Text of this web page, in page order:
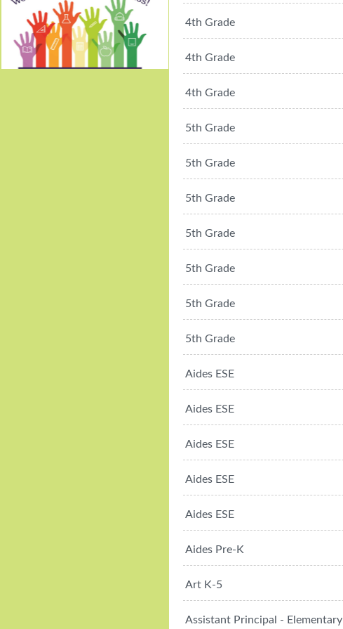
4th Grade
4th Grade
4th Grade
5th Grade
5th Grade
5th Grade
5th Grade
5th Grade
5th Grade
5th Grade
Aides ESE
Aides ESE
Aides ESE
Aides ESE
Aides ESE
Aides Pre-K
Art K-5
Assistant Principal - Elementary